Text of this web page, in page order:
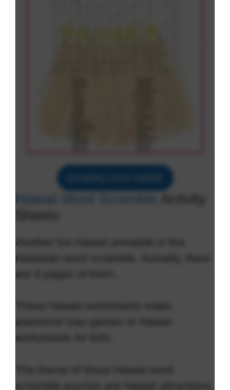
Hawaii Word Scramble
Another fun Hawaii printable is this
Hawaiian word scramble. Actually, there
are 3 pages of them.
These Hawaii worksheets make
awesome luau games or Hawaii
worksheets for kids.
The theme of these Hawaii word
scramble puzzles are Hawaii attractions,